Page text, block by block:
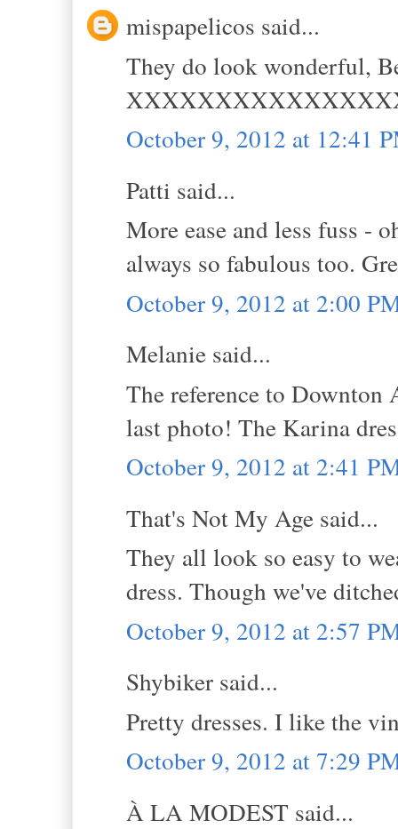
mispapelicos said...
They do look wonderful,
October 9, 2012 at 12:41
Patti said...
More ease and less fuss -
always so fabulous too.
October 9, 2012 at 2:00
Melanie said...
The reference to
last photo! The Karina
October 9, 2012 at 2:41
That's Not My Age said...
They all look so easy to
dress. Though we've
October 9, 2012 at 2:57
Shybiker said...
Pretty dresses. I like the
October 9, 2012 at 7:29
À LA MODEST said...